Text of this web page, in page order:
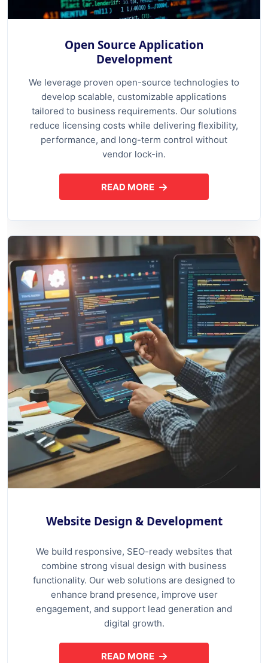
Open Source Application
Development
We leverage proven open-source technologies to
develop scalable, customizable applications
tailored to business requirements. Our solutions
reduce licensing costs while delivering flexibility,
performance, and long-term control without
vendor lock-in.
READ MOREABOUT OPEN SOURCE
Website Design & Development
We build responsive, SEO-ready websites that
combine strong visual design with business
functionality. Our web solutions are designed to
enhance brand presence, improve user
engagement, and support lead generation and
digital growth.
READ MORE